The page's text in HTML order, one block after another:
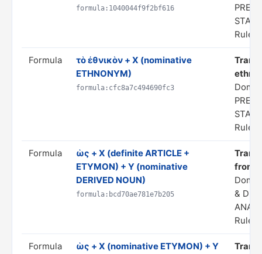
formula:1040044f9f2bf616
Rule
Formula
τὸ ἐθνικὸν + X (nominative
ETHNONYM)
formula:cfc8a7c494690fc3
Rule
Formula
ὡς + X (definite ARTICLE +
ETYMON) + Y (nominative
DERIVED NOUN)
formula:bcd70ae781e7b205
from
&
Rule
Formula
ὡς + X (nominative ETYMON) + Y